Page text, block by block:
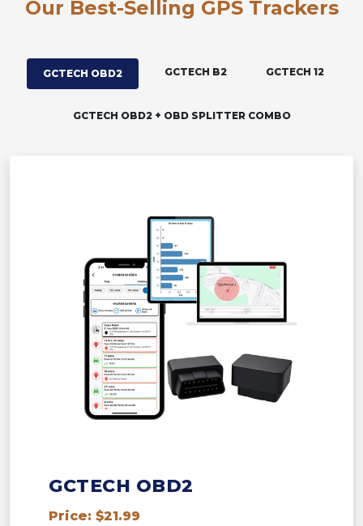
Our Best-Selling GPS Trackers
GCTECH OBD2 GCTECH B2 GCTECH 12
GCTECH OBD2 + OBD SPLITTER COMBO
GCTECH OBD2
Price: $21.99